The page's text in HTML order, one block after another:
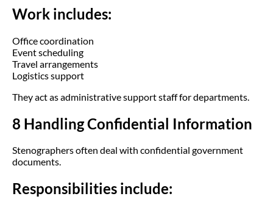
Work includes:
Office coordination
Event scheduling
Travel arrangements
Logistics support
They act as administrative support staff for departments.
8 Handling Confidential Information
Stenographers often deal with confidential government
documents.
Responsibilities include: